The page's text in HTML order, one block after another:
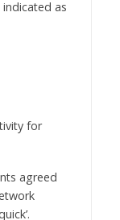
agreed
of
p.259).